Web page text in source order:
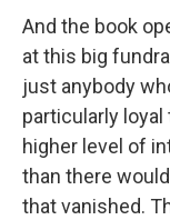
And the book
at this big
just anybody
particularly
higher level of
than there
that vanished.